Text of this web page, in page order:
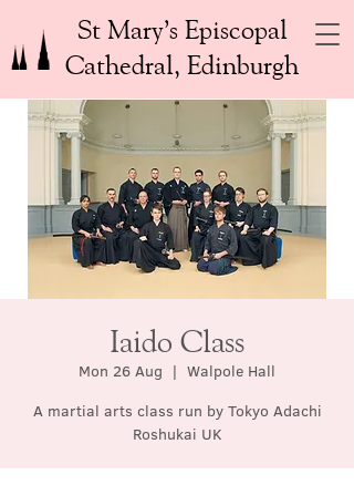
St Mary’s Episcopal
Cathedral, Edinburgh
Iaido Class
Mon 26 Aug
  |
Walpole Hall
A martial arts class run by Tokyo Adachi
Roshukai UK